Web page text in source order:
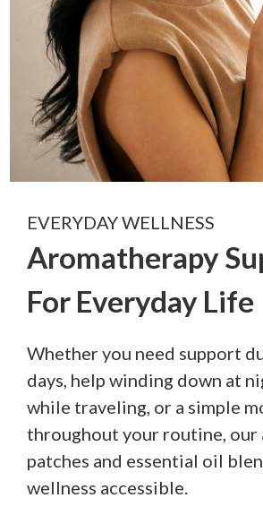
EVERYDAY WELLNESS
Aromatherapy
For Everyday Life
Whether you need support
days, help winding down at
while traveling, or a simple
throughout your routine, our
patches and essential oil
wellness accessible.